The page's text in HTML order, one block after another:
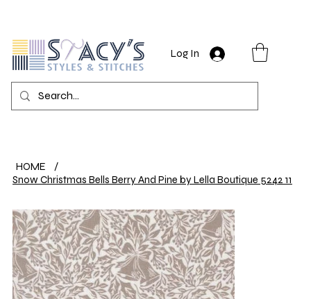
Log In
HOME
/
Snow Christmas Bells Berry And Pine by Lella Boutique 5242 11